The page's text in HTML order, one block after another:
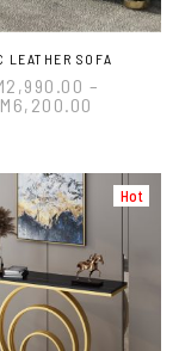
LEATHER SOFA
2,990.00 –
6,200.00
Hot